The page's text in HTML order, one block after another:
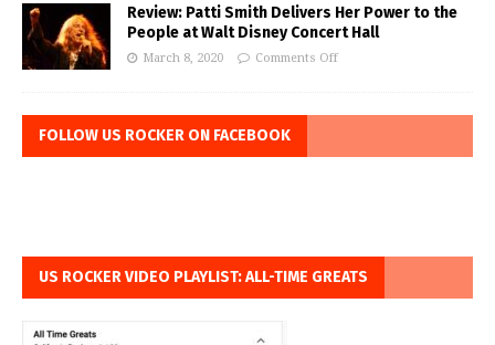
Review: Patti Smith Delivers Her Power to the
People at Walt Disney Concert Hall
March 8, 2020 Comments Off
FOLLOW US ROCKER ON FACEBOOK
US ROCKER VIDEO PLAYLIST: ALL-TIME GREATS